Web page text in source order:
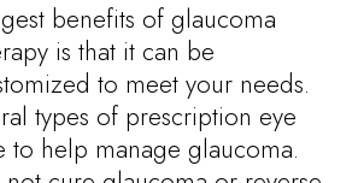
benefits of glaucoma
is that it can be
to meet your needs.
types of prescription eye
to help manage glaucoma.